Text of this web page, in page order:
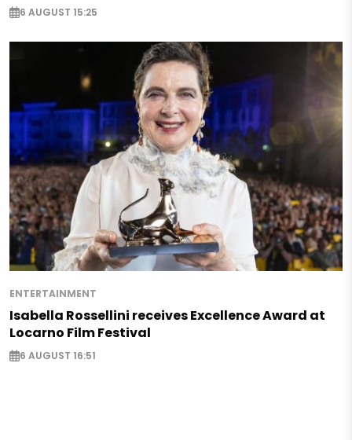
6 AUGUST 15:25
ENTERTAINMENT
Isabella Rossellini receives Excellence Award at
Locarno Film Festival
6 AUGUST 16:51